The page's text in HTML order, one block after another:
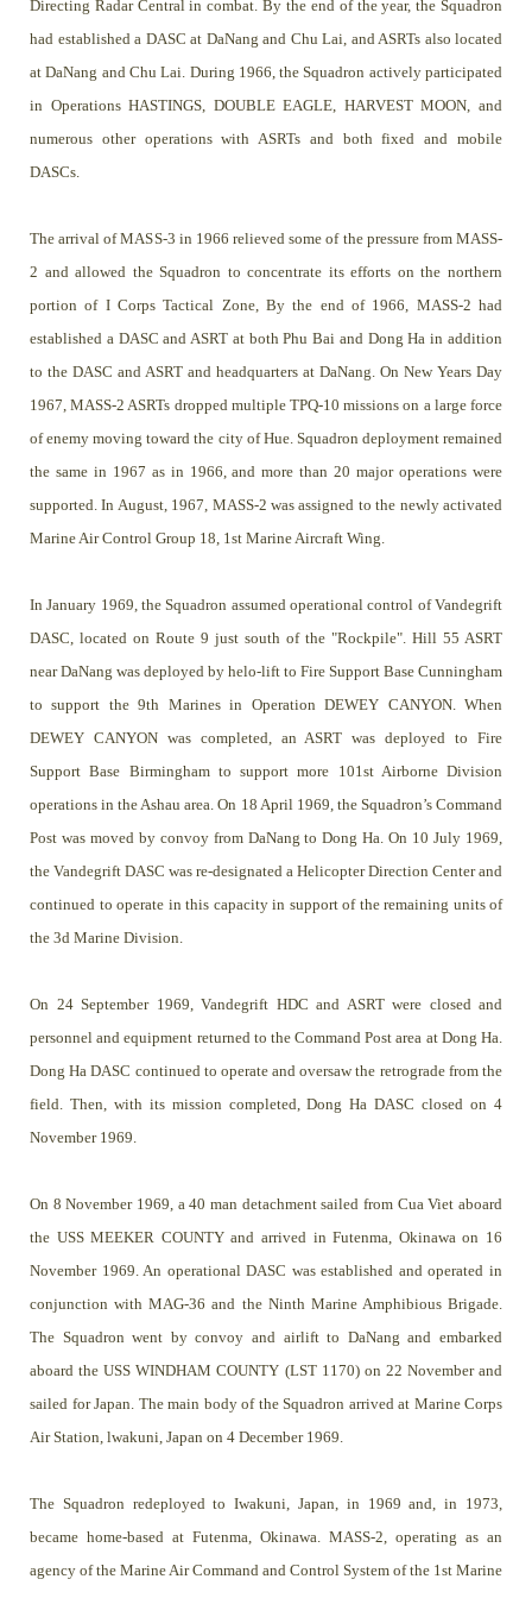
Directing Radar Central in combat. By the end of the year, the Squadron
had established a DASC at DaNang and Chu Lai, and ASRTs also located
at DaNang and Chu Lai. During 1966, the Squadron actively participated
in Operations HASTINGS, DOUBLE EAGLE, HARVEST MOON, and
numerous other operations with ASRTs and both fixed and mobile
DASCs.
The arrival of MASS-3 in 1966 relieved some of the pressure from MASS-
2 and allowed the Squadron to concentrate its efforts on the northern
portion of I Corps Tactical Zone, By the end of 1966, MASS-2 had
established a DASC and ASRT at both Phu Bai and Dong Ha in addition
to the DASC and ASRT and headquarters at DaNang. On New Years Day
1967, MASS-2 ASRTs dropped multiple TPQ-10 missions on a large force
of enemy moving toward the city of Hue. Squadron deployment remained
the same in 1967 as in 1966, and more than 20 major operations were
supported. In August, 1967, MASS-2 was assigned to the newly activated
Marine Air Control Group 18, 1st Marine Aircraft Wing.
In January 1969, the Squadron assumed operational control of Vandegrift
DASC, located on Route 9 just south of the "Rockpile". Hill 55 ASRT
near DaNang was deployed by helo-lift to Fire Support Base Cunningham
to support the 9th Marines in Operation DEWEY CANYON. When
DEWEY CANYON was completed, an ASRT was deployed to Fire
Support Base Birmingham to support more 101st Airborne Division
operations in the Ashau area. On 18 April 1969, the Squadron’s Command
Post was moved by convoy from DaNang to Dong Ha. On 10 July 1969,
the Vandegrift DASC was re-designated a Helicopter Direction Center and
continued to operate in this capacity in support of the remaining units of
the 3d Marine Division.
On 24 September 1969, Vandegrift HDC and ASRT were closed and
personnel and equipment returned to the Command Post area at Dong Ha.
Dong Ha DASC continued to operate and oversaw the retrograde from the
field. Then, with its mission completed, Dong Ha DASC closed on 4
November 1969.
On 8 November 1969, a 40 man detachment sailed from Cua Viet aboard
the USS MEEKER COUNTY and arrived in Futenma, Okinawa on 16
November 1969. An operational DASC was established and operated in
conjunction with MAG-36 and the Ninth Marine Amphibious Brigade.
The Squadron went by convoy and airlift to DaNang and embarked
aboard the USS WINDHAM COUNTY (LST 1170) on 22 November and
sailed for Japan. The main body of the Squadron arrived at Marine Corps
Air Station, lwakuni, Japan on 4 December 1969.
The Squadron redeployed to Iwakuni, Japan, in 1969 and, in 1973,
became home-based at Futenma, Okinawa. MASS-2, operating as an
agency of the Marine Air Command and Control System of the 1st Marine